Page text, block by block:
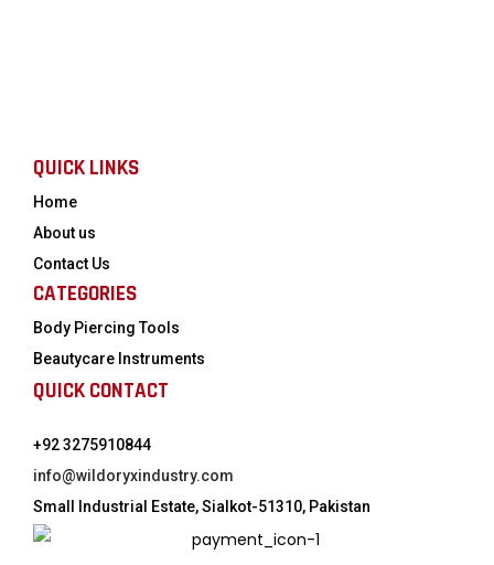
QUICK LINKS
Home
About us
Contact Us
CATEGORIES
Body Piercing Tools
Beautycare Instruments
QUICK CONTACT
+92 3275910844
info@wildoryxindustry.com
Small Industrial Estate, Sialkot-51310, Pakistan